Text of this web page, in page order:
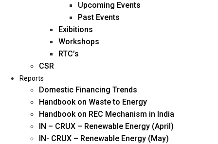
Management
Blogs
Career
Oil & Gas
Power
Renewable Energy
Services
Upcoming Events
Past Events
Exibitions
Workshops
RTC’s
CSR
Reports
Domestic Financing Trends
Handbook on Waste to Energy
Handbook on REC Mechanism in India
IN – CRUX – Renewable Energy (April)
IN- CRUX – Renewable Energy (May)